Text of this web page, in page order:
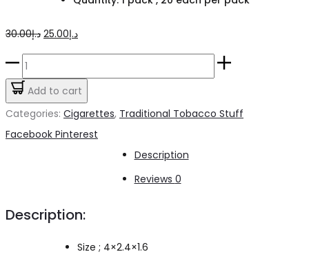
د.إ30.00
Original
price
د.إ30.00.
د.إ25.00
Current
price
Marlboro
Touch
Cigarette
Add to cart
Categories: Cigarettes, Traditional Tobacco Stuff
Share
Facebook Pinterest
Description
Reviews 0
Description:
Size ; 4×2.4×1.6